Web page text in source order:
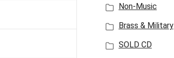
Non-Music
Brass & Military
SOLD CD